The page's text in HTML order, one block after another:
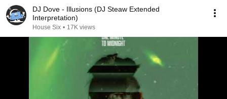
DJ Dove - Illusions (DJ Steaw Extended
Interpretation)
House Six • 17K views